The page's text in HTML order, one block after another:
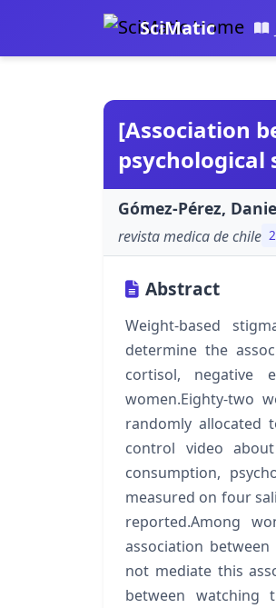
SciMatic
[Association
psychological
Gómez-Pérez,
revista medica de chile
Abstract
Weight-based
determine the
cortisol, negative
women.Eighty-two
randomly allocated
control video
consumption,
measured on four
reported.Among
association
not mediate this
between